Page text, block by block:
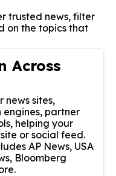
trusted news, filter
on the topics that
Across
news sites,
engines, partner
helping your
or social feed.
AP News, USA
Bloomberg